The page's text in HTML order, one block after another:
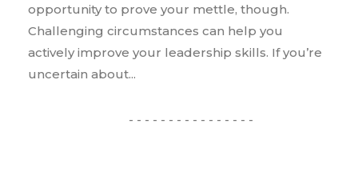
opportunity to prove your mettle, though.
Challenging circumstances can help you
actively improve your leadership skills. If you’re
uncertain about...